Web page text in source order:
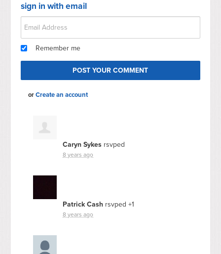
sign in with email
Remember me
orCreate an account
Caryn Sykes rsvped
8 years ago
Patrick Cash rsvped +1
8 years ago